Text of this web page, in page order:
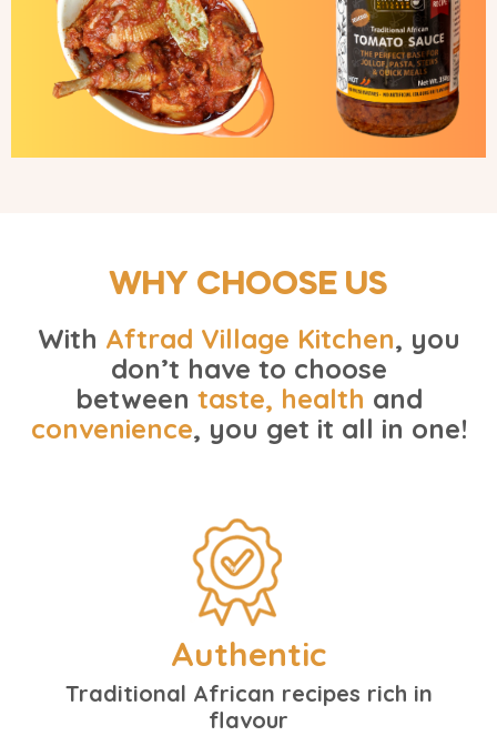
WHY CHOOSE US
With Aftrad Village Kitchen, you
don’t have to choose
between taste, health and
convenience, you get it all in one!
Authentic
Traditional African recipes rich in
flavour